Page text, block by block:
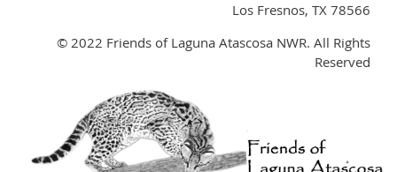
Los Fresnos, TX 78566
© 2022 Friends of Laguna Atascosa NWR. All Rights
Reserved